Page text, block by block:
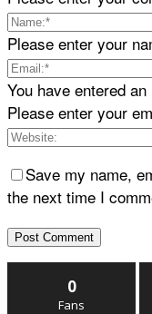
Please enter your
You have entered
Please enter your
Save my name,
the next time I
0
Fans